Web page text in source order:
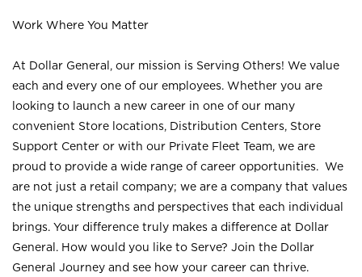
Work Where You Matter
At Dollar General, our mission is Serving Others! We value
each and every one of our employees. Whether you are
looking to launch a new career in one of our many
convenient Store locations, Distribution Centers, Store
Support Center or with our Private Fleet Team, we are
proud to provide a wide range of career opportunities. We
are not just a retail company; we are a company that values
the unique strengths and perspectives that each individual
brings. Your difference truly makes a difference at Dollar
General. How would you like to Serve? Join the Dollar
General Journey and see how your career can thrive.